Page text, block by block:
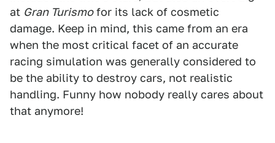
at Gran Turismofor its lack of cosmetic
damage. Keep in mind, this came from an era
when the most critical facet of an accurate
racing simulation was generally considered to
be the ability to destroy cars, not realistic
handling. Funny how nobody really cares about
that anymore!